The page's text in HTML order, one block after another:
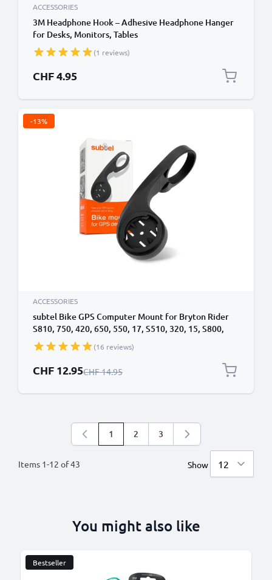
ACCESSORIES
3M Headphone Hook – Adhesive Headphone Hanger
for Desks, Monitors, Tables
(1 reviews)
CHF 4.95
-13%
ACCESSORIES
subtel Bike GPS Computer Mount for Bryton Rider
S810, 750, 420, 650, 550, 17, S510, 320, 15, S800,
S500, 410 32mm Out Front MTB Sat Nav SatNav Navi
Holder Handlebar Bracket in Black
(16 reviews)
Special Price
CHF 12.95Regular Price
CHF 14.95
Items 1-12 of43
You're currently reading page
1 Page
2 Page
3
Show
You might also like
Bestseller